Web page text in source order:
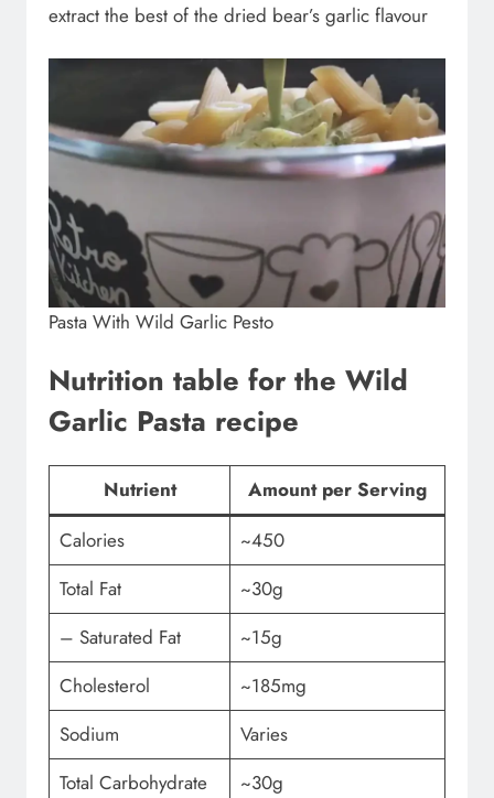
extract the best of the dried bear’s garlic flavour
Pasta With Wild Garlic Pesto
Nutrition table for the Wild
Garlic Pasta recipe
Nutrient
Amount per Serving
Calories
~450
Total Fat
~30g
– Saturated Fat
~15g
Cholesterol
~185mg
Sodium
Varies
Total Carbohydrate
~30g